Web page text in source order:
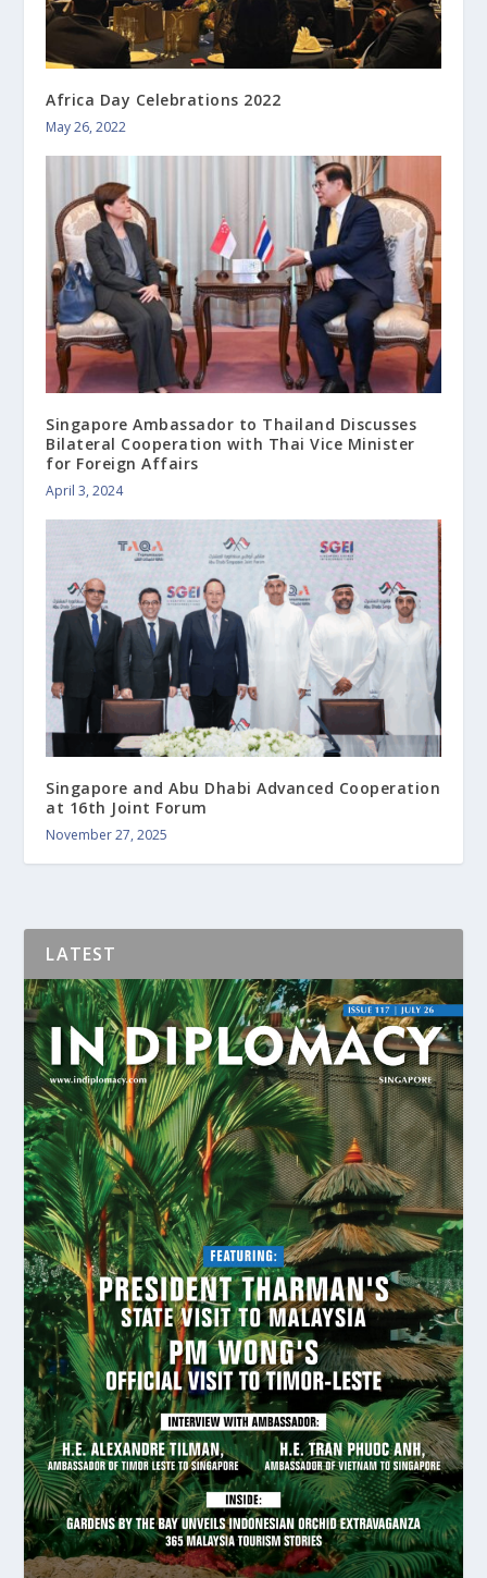
Africa Day Celebrations 2022
May 26, 2022
Singapore Ambassador to Thailand Discusses
Bilateral Cooperation with Thai Vice Minister
for Foreign Affairs
April 3, 2024
Singapore and Abu Dhabi Advanced Cooperation
at 16th Joint Forum
November 27, 2025
LATEST